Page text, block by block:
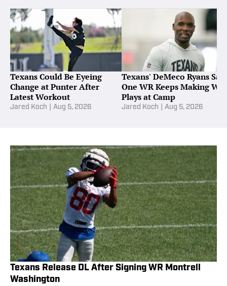
Texans Could Be Eyeing
Change at Punter After
Latest Workout
Jared Koch Aug 5, 2026
Texans' DeMeco Ryans
One WR Keeps Making
Plays at Camp
Jared Koch Aug 5, 2026
Texans Release DL After Signing WR Montrell
Washington